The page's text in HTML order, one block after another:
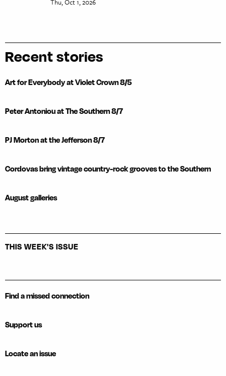
Thu, Oct 1, 2026
Recent stories
Art for Everybody at Violet Crown 8/5
Peter Antoniou at The Southern 8/7
PJ Morton at the Jefferson 8/7
Cordovas bring vintage country-rock grooves to the Southern
August galleries
THIS WEEK'S ISSUE
Find a missed connection
Support us
Locate an issue